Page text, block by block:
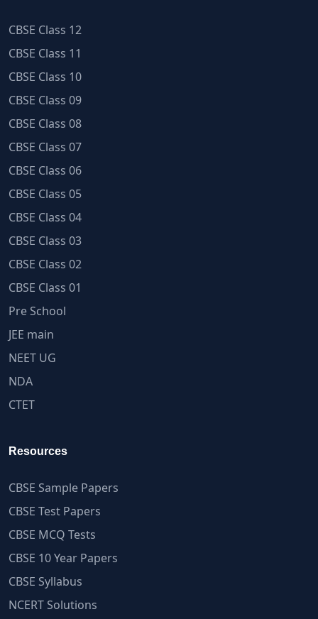
CBSE Class 12
CBSE Class 11
CBSE Class 10
CBSE Class 09
CBSE Class 08
CBSE Class 07
CBSE Class 06
CBSE Class 05
CBSE Class 04
CBSE Class 03
CBSE Class 02
CBSE Class 01
Pre School
JEE main
NEET UG
NDA
CTET
Resources
CBSE Sample Papers
CBSE Test Papers
CBSE MCQ Tests
CBSE 10 Year Papers
CBSE Syllabus
NCERT Solutions